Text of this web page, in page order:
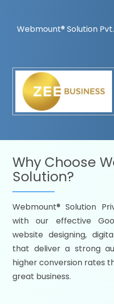
Webmount® Solution
Why Choose
Solution?
Webmount® Solution
with our effective
website designing,
that deliver a strong
higher conversion rates
great business.